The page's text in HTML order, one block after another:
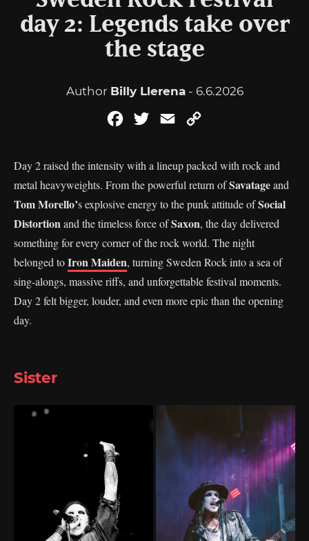
day 2: Legends take over
the stage
Author Billy Llerena- 6.6.2026
FacebookTwitterEmail
Day 2 raised the intensity with a lineup packed with rock and
metal heavyweights. From the powerful return ofSavatageand
Tom Morello’s explosive energy to the punk attitude ofSocial
Distortionand the timeless force ofSaxon, the day delivered
something for every corner of the rock world. The night
belonged toIron Maiden, turning Sweden Rock into a sea of
sing-alongs, massive riffs, and unforgettable festival moments.
Day 2 felt bigger, louder, and even more epic than the opening
day.
Sister